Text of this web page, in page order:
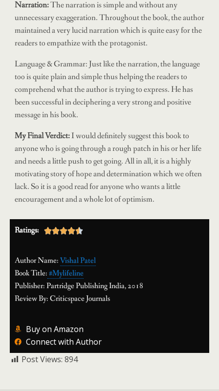
Narration:The narration is simple and without any
unnecessary exaggeration. Throughout the book, the author
maintained a very lucid narration which is quite easy for the
readers to empathize with the protagonist.
Language & Grammar: Just like the narration, the language
too is quite plain and simple thus helping the readers to
comprehend what the author is trying to express. He has
been successful in deciphering a very strong and positive
message in his book.
My Final Verdict:I would definitely suggest this book to
anyone who is going through a rough patch in his or her life
and needs a little push to get going. All in all, it is a highly
motivating story of hope and determination which we often
lack. So it is a good read for anyone who wants a little
encouragement and a whole lot of optimism.
Ratings: 
Author Name:Vishal Patel
Book Title:#Mylifeline
Publisher: Partridge Publishing India, 2018
Review By:Criticspace Journals
Buy on Amazon
Connect with Author
Post Views: 894